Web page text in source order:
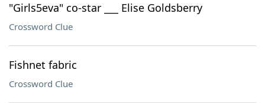
"Girls5eva" co-star ___ Elise Goldsberry
Crossword Clue
Fishnet fabric
Crossword Clue